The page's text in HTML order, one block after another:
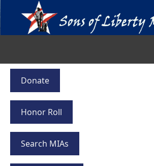
Donate
Honor Roll
Search MIAs